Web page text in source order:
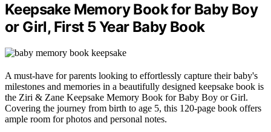
Keepsake Memory Book for Baby Boy
or Girl, First 5 Year Baby Book
A must-have for parents looking to effortlessly capture their baby's
milestones and memories in a beautifully designed keepsake book is
the Ziri & Zane Keepsake Memory Book for Baby Boy or Girl.
Covering the journey from birth to age 5, this 120-page book offers
ample room for photos and personal notes.